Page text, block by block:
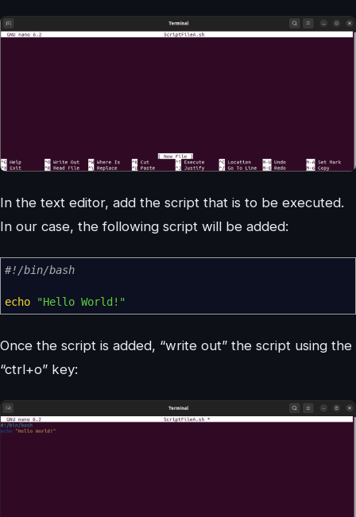
In the text editor, add the script that is to be executed.
In our case, the following script will be added:
#!/bin/bash
echo "Hello World!"
Once the script is added, “write out” the script using the
“ctrl+o” key: